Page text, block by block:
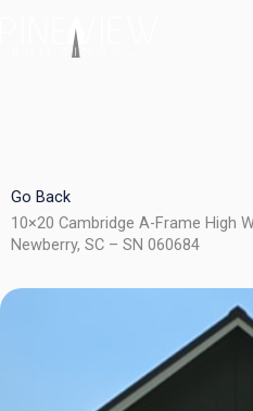
Go Back
10×20 Cambridge A-Frame High
Newberry, SC – SN 060684